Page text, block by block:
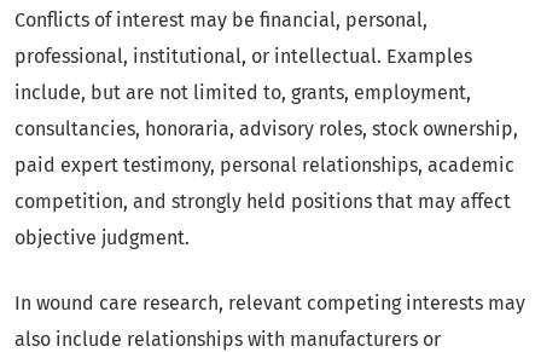
Conflicts of interest may be financial, personal,
professional, institutional, or intellectual. Examples
include, but are not limited to, grants, employment,
consultancies, honoraria, advisory roles, stock ownership,
paid expert testimony, personal relationships, academic
competition, and strongly held positions that may affect
objective judgment.
In wound care research, relevant competing interests may
also include relationships with manufacturers or